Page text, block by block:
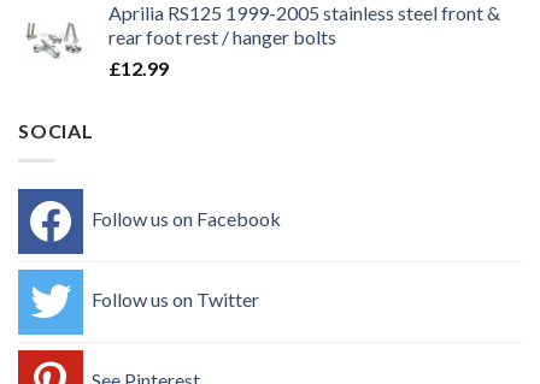
Aprilia RS125 1999-2005 stainless steel front &
rear foot rest / hanger bolts
£12.99
SOCIAL
Follow us on Facebook
Follow us on Twitter
See Pinterest